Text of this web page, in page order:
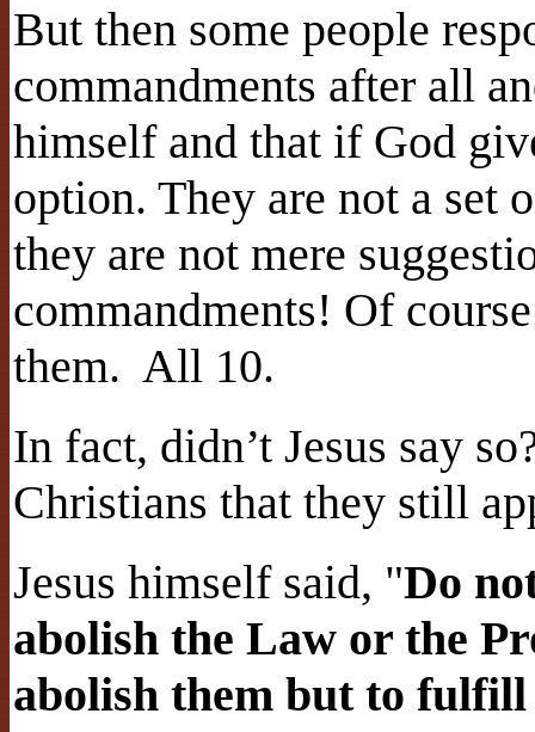
But then some people
commandments after all
himself and that if God
option. They are not a set
they are not mere
commandments! Of
them. All 10.
In fact, didn’t Jesus say
Christians that they still
Jesus himself said, "Do
abolish the Law or the
abolish them but to